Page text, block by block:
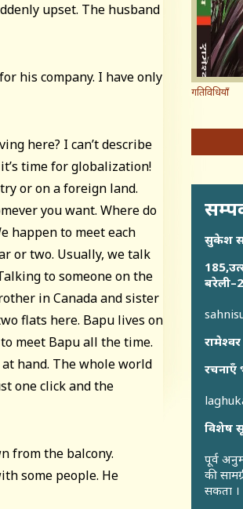
upset. The husband
his company. I have only
here? I can’t describe
time for globalization!
or on a foreign land.
you want. Where do
happen to meet each
or two. Usually, we talk
to someone on the
in Canada and sister
flats here. Bapu lives on
meet Bapu all the time.
hand. The whole world
one click and the
from the balcony.
some people. He
गतिविधियाँ
सुकेश
विशेष
पूर्व
की
सकता ।